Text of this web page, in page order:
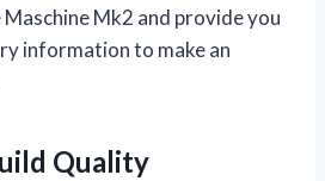
Mk2 and provide you
information to make an
Quality